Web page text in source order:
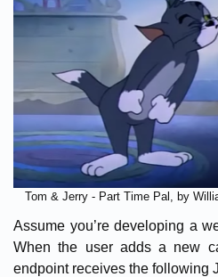
Tom & Jerry - Part Time Pal, by
Assume you’re developing a
When the user adds a new
endpoint receives the following